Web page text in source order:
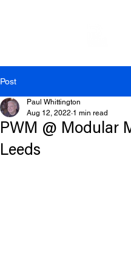
Post
PWM @ Modular
Leeds
Paul Whittington
Aug 12, 2022 1 min read